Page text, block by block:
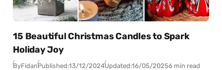
15 Beautiful Christmas Candles to Spark
Holiday Joy
ByFidanPublished:13/12/2024Updated:16/05/20256 min read